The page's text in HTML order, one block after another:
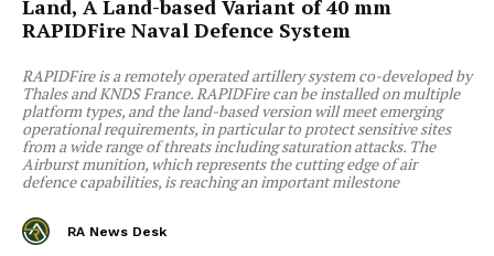
Land, A Land-based Variant of 40 mm
RAPIDFire Naval Defence System
RAPIDFire is a remotely operated artillery system co-developed by
Thales and KNDS France. RAPIDFire can be installed on multiple
platform types, and the land-based version will meet emerging
operational requirements, in particular to protect sensitive sites
from a wide range of threats including saturation attacks. The
Airburst munition, which represents the cutting edge of air
defence capabilities, is reaching an important milestone
RA News Desk